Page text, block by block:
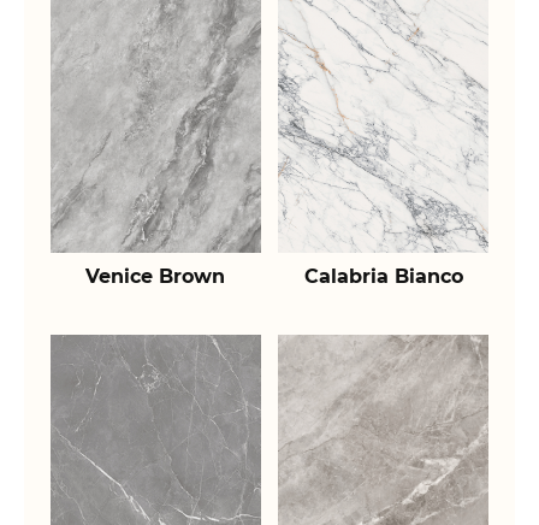
Venice Brown Calabria Bianco